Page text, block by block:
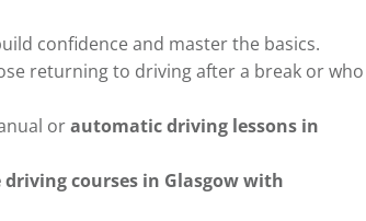
confidence and master the basics.
returning to driving after a break or who
orautomatic driving lessons in
courses in Glasgow with